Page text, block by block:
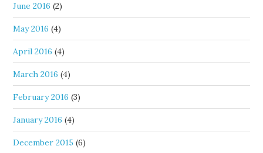
June 2016 (2)
May 2016 (4)
April 2016 (4)
March 2016 (4)
February 2016 (3)
January 2016 (4)
December 2015 (6)